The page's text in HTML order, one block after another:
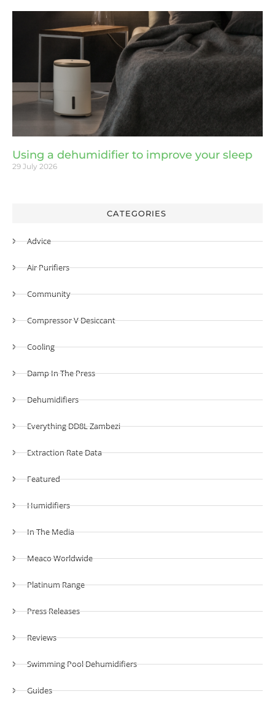
Using a dehumidifier to improve your sleep
29 July 2026
CATEGORIES
Advice
Air Purifiers
Community
Compressor V Desiccant
Cooling
Damp In The Press
Dehumidifiers
Everything DD8L Zambezi
Extraction Rate Data
Featured
Humidifiers
In The Media
Meaco Worldwide
Platinum Range
Press Releases
Reviews
Swimming Pool Dehumidifiers
Guides